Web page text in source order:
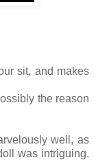
sit, and makes
the reason
well, as
was intriguing.